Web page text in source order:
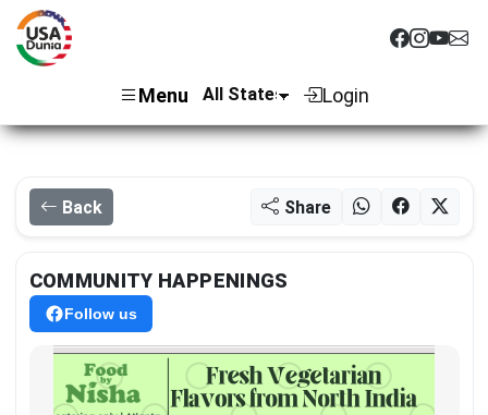
Menu Login
Back Share
COMMUNITY HAPPENINGS
Follow us